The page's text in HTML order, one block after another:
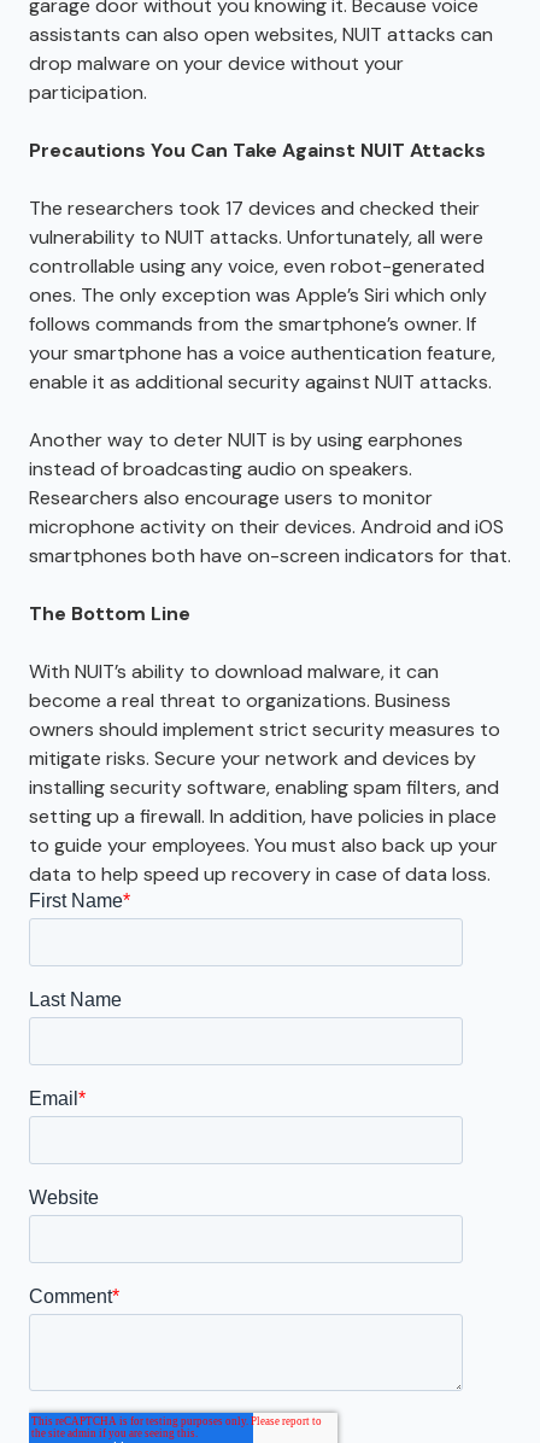
assistants can also open websites, NUIT attacks can
drop malware on your device without your
participation.
Precautions You Can Take Against NUIT Attacks
The researchers took 17 devices and checked their
vulnerability to NUIT attacks. Unfortunately, all were
controllable using any voice, even robot-generated
ones. The only exception was Apple’s Siri which only
follows commands from the smartphone’s owner. If
your smartphone has a voice authentication feature,
enable it as additional security against NUIT attacks.
Another way to deter NUIT is by using earphones
instead of broadcasting audio on speakers.
Researchers also encourage users to monitor
microphone activity on their devices. Android and iOS
smartphones both have on-screen indicators for that.
The Bottom Line
With NUIT’s ability to download malware, it can
become a real threat to organizations. Business
owners should implement strict security measures to
mitigate risks. Secure your network and devices by
installing security software, enabling spam filters, and
setting up a firewall. In addition, have policies in place
to guide your employees. You must also back up your
data to help speed up recovery in case of data loss.